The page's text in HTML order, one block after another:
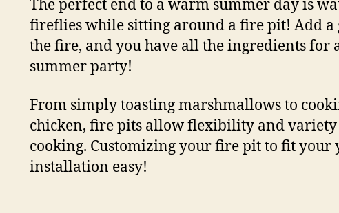
The perfect end to a warm summer day is
fireflies while sitting around a fire pit! Add a
the fire, and you have all the ingredients for
summer party!
From simply toasting marshmallows to
chicken, fire pits allow flexibility and
cooking. Customizing your fire pit to fit your
installation easy!